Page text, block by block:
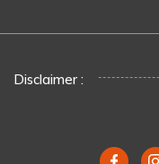
Disclaimer :